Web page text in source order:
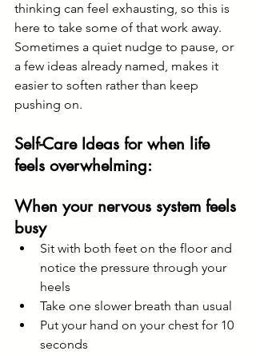
thinking can feel exhausting, so this is
here to take some of that work away.
Sometimes a quiet nudge to pause, or
a few ideas already named, makes it
easier to soften rather than keep
pushing on.
Self-Care Ideas for when life
feels overwhelming:
When your nervous system feels
busy
Sit with both feet on the floor and
notice the pressure through your
heels
Take one slower breath than usual
Put your hand on your chest for 10
seconds